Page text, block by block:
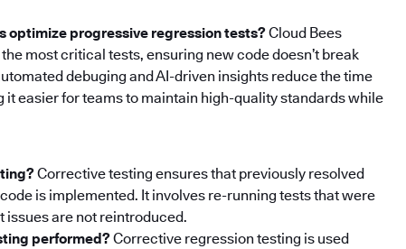
optimize progressive regression tests?Cloud Bees
most critical tests, ensuring new code doesn’t break
debuging and AI-driven insights reduce the time
it easier for teams to maintain high-quality standards while
Corrective testing ensures that previously resolved
is implemented. It involves re-running tests that were
issues are not reintroduced.
performed?Corrective regression testing is used